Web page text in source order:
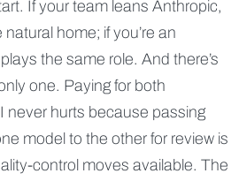
If your team leans Anthropic,
home; if you’re an
the same role. And there’s
one. Paying for both
never hurts because passing
model to the other for review is
control moves available. The